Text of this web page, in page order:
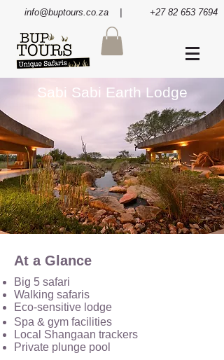
info@buptours.co.za | +27 82 653 7694
Sabi Sabi Earth Lodge
At a Glance
Big 5 safari
Walking safaris
Eco-sensitive lodge
Spa & gym facilities
Local Shangaan trackers
Private plunge pool